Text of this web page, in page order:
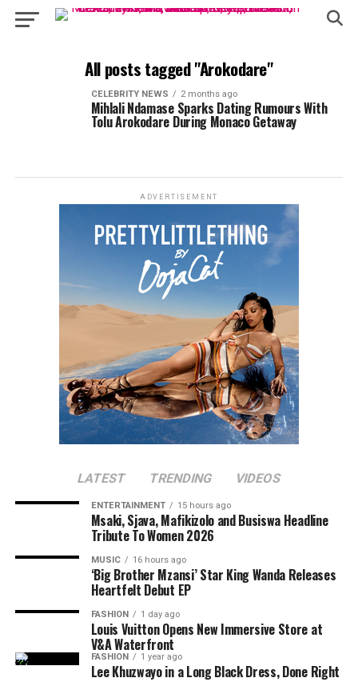
All posts tagged "Arokodare"
CELEBRITY NEWS 2 months ago
Mihlali Ndamase Sparks Dating Rumours With
Tolu Arokodare During Monaco Getaway
ADVERTISEMENT
LATEST TRENDING VIDEOS
ENTERTAINMENT 15 hours ago
Msaki, Sjava, Mafikizolo and Busiswa Headline
Tribute To Women 2026
MUSIC 16 hours ago
‘Big Brother Mzansi’ Star King Wanda Releases
Heartfelt Debut EP
FASHION 1 day ago
Louis Vuitton Opens New Immersive Store at
V&A Waterfront
FASHION 1 year ago
Lee Khuzwayo in a Long Black Dress, Done Right